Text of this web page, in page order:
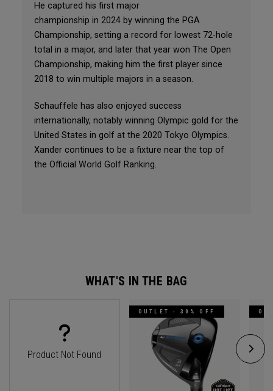
He captured his first major
championship in 2024 by winning the PGA
Championship, setting a record for lowest 72-hole
total in a major, and later that year won The Open
Championship, making him the first player since
2018 to win multiple majors in a season.
Schauffele has also enjoyed success
internationally, notably winning Olympic gold for the
United States in golf at the 2020 Tokyo Olympics.
Xander continues to be a fixture near the top of
the Official World Golf Ranking.
WHAT'S IN THE BAG
Product Not Found
OUTLET - 30% OFF